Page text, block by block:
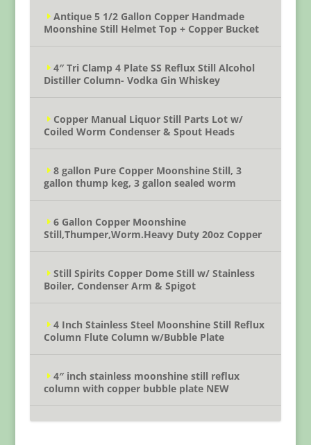
Antique 5 1/2 Gallon Copper Handmade
Moonshine Still Helmet Top + Copper Bucket
4″ Tri Clamp 4 Plate SS Reflux Still Alcohol
Distiller Column- Vodka Gin Whiskey
Copper Manual Liquor Still Parts Lot w/
Coiled Worm Condenser & Spout Heads
8 gallon Pure Copper Moonshine Still, 3
gallon thump keg, 3 gallon sealed worm
6 Gallon Copper Moonshine
Still,Thumper,Worm.Heavy Duty 20oz Copper
Still Spirits Copper Dome Still w/ Stainless
Boiler, Condenser Arm & Spigot
4 Inch Stainless Steel Moonshine Still Reflux
Column Flute Column w/Bubble Plate
4″ inch stainless moonshine still reflux
column with copper bubble plate NEW